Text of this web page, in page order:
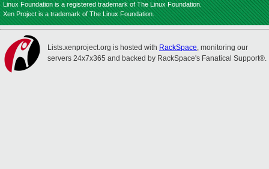
Linux Foundation is a registered trademark of The Linux Foundation.
Xen Project is a trademark of The Linux Foundation.
Lists.xenproject.org is hosted with RackSpace, monitoring our
servers 24x7x365 and backed by RackSpace's Fanatical Support®.